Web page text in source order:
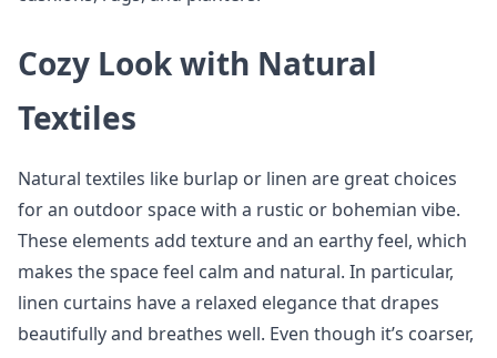
Cozy Look with Natural
Textiles
Natural textiles like burlap or linen are great choices
for an outdoor space with a rustic or bohemian vibe.
These elements add texture and an earthy feel, which
makes the space feel calm and natural. In particular,
linen curtains have a relaxed elegance that drapes
beautifully and breathes well. Even though it’s coarser,